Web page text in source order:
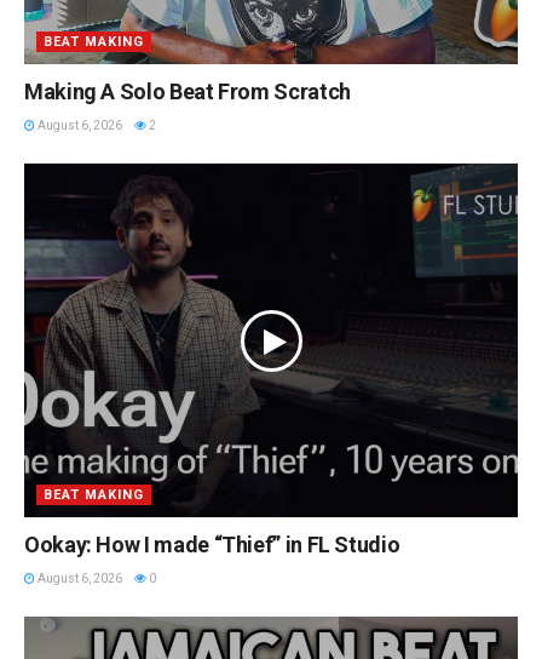
BEAT MAKING
Making A Solo Beat From Scratch
August 6, 2026 2
BEAT MAKING
Ookay: How I made “Thief” in FL Studio
August 6, 2026 0